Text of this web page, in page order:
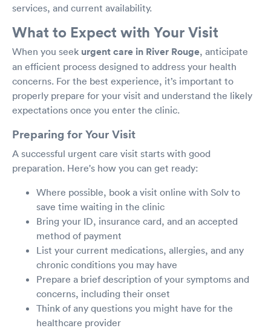
services, and current availability.
What to Expect with Your Visit
When you seek urgent care in River Rouge, anticipate
an efficient process designed to address your health
concerns. For the best experience, it’s important to
properly prepare for your visit and understand the likely
expectations once you enter the clinic.
Preparing for Your Visit
A successful urgent care visit starts with good
preparation. Here's how you can get ready:
Where possible, book a visit online with Solv to
save time waiting in the clinic
Bring your ID, insurance card, and an accepted
method of payment
List your current medications, allergies, and any
chronic conditions you may have
Prepare a brief description of your symptoms and
concerns, including their onset
Think of any questions you might have for the
healthcare provider